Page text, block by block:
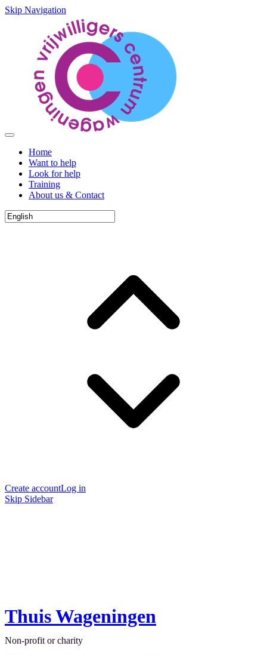
Skip Navigation
Home
Want to help
Look for help
Training
About us & Contact
Create accountLog in
Skip Sidebar
Thuis Wageningen
Non-profit or charity